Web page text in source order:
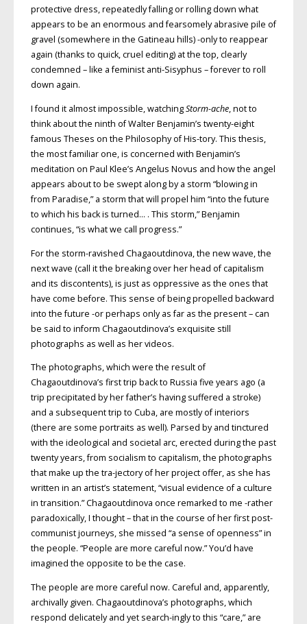
protective dress, repeatedly falling or rolling down what
appears to be an enormous and fearsomely abrasive pile of
gravel (somewhere in the Gatineau hills) -only to reappear
again (thanks to quick, cruel editing) at the top, clearly
condemned – like a feminist anti-Sisyphus – forever to roll
down again.
I found it almost impossible, watchingStorm-ache, not to
think about the ninth of Walter Benjamin’s twenty-eight
famous Theses on the Philosophy of His-tory. This thesis,
the most familiar one, is concerned with Benjamin’s
meditation on Paul Klee’s Angelus Novus and how the angel
appears about to be swept along by a storm “blowing in
from Paradise,” a storm that will propel him “into the future
to which his back is turned… . This storm,” Benjamin
continues, “is what we call progress.”
For the storm-ravished Chagaoutdinova, the new wave, the
next wave (call it the breaking over her head of capitalism
and its discontents), is just as oppressive as the ones that
have come before. This sense of being propelled backward
into the future -or perhaps only as far as the present – can
be said to inform Chagaoutdinova’s exquisite still
photographs as well as her videos.
The photographs, which were the result of
Chagaoutdinova’s first trip back to Russia five years ago (a
trip precipitated by her father’s having suffered a stroke)
and a subsequent trip to Cuba, are mostly of interiors
(there are some portraits as well). Parsed by and tinctured
with the ideological and societal arc, erected during the past
twenty years, from socialism to capitalism, the photographs
that make up the tra-jectory of her project offer, as she has
written in an artist’s statement, “visual evidence of a culture
in transition.” Chagaoutdinova once remarked to me -rather
paradoxically, I thought – that in the course of her first post-
communist journeys, she missed “a sense of openness” in
the people. “People are more careful now.” You’d have
imagined the opposite to be the case.
The people are more careful now. Careful and, apparently,
archivally given. Chagaoutdinova’s photographs, which
respond delicately and yet search-ingly to this “care,” are